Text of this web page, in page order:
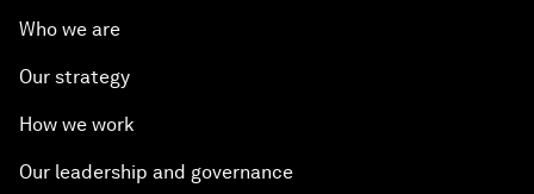
Who we are
Our strategy
How we work
Our leadership and governance